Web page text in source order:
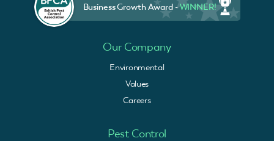
Business Growth Award -WINNER!
Our Company
Environmental
Values
Careers
Pest Control